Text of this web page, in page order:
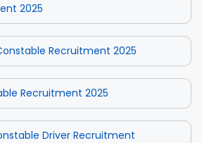
2025
Recruitment 2025
Recruitment 2025
Driver Recruitment